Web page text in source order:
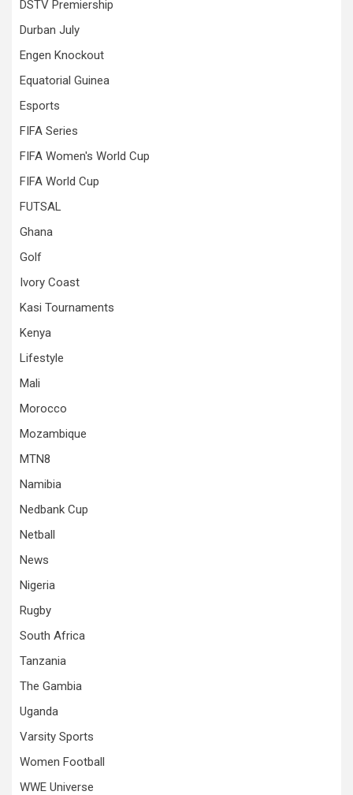
DSTV Premiership
Durban July
Engen Knockout
Equatorial Guinea
Esports
FIFA Series
FIFA Women's World Cup
FIFA World Cup
FUTSAL
Ghana
Golf
Ivory Coast
Kasi Tournaments
Kenya
Lifestyle
Mali
Morocco
Mozambique
MTN8
Namibia
Nedbank Cup
Netball
News
Nigeria
Rugby
South Africa
Tanzania
The Gambia
Uganda
Varsity Sports
Women Football
WWE Universe